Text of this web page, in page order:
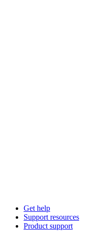
Get help
Support resources
Product support